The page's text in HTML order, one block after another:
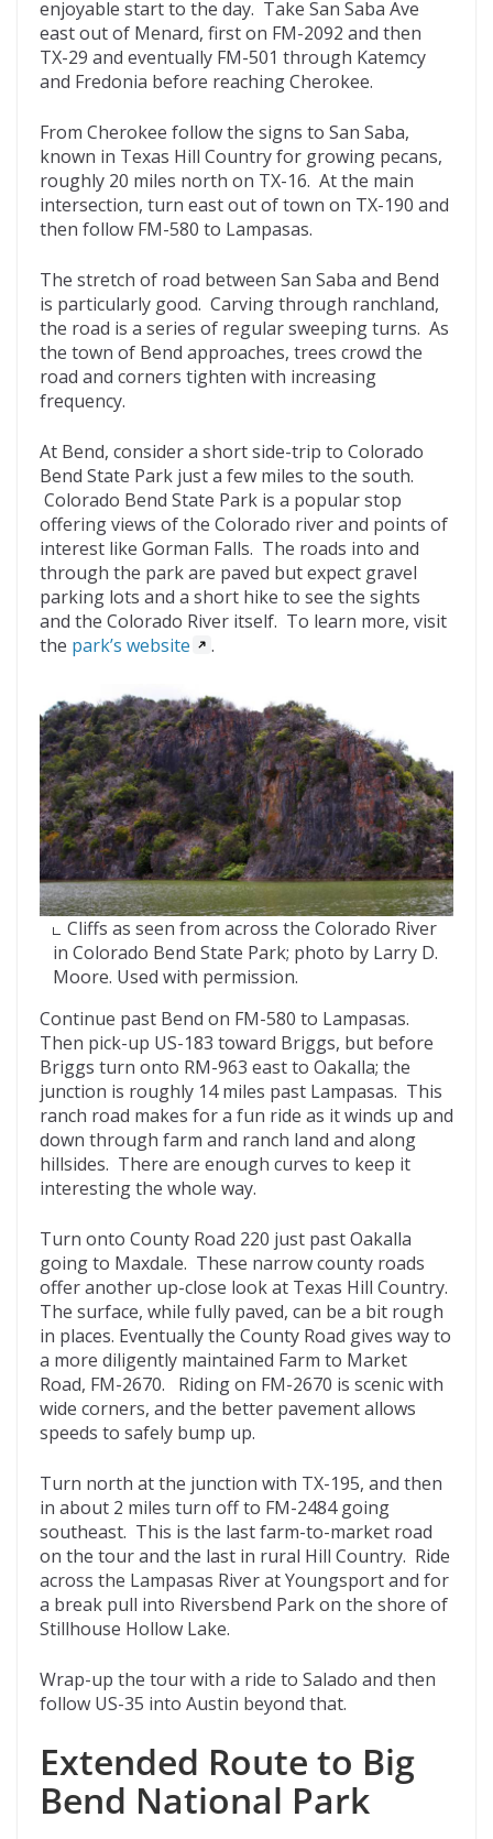
enjoyable start to the day. Take San Saba Ave
east out of Menard, first on FM-2092 and then
TX-29 and eventually FM-501 through Katemcy
and Fredonia before reaching Cherokee.
From Cherokee follow the signs to San Saba,
known in Texas Hill Country for growing pecans,
roughly 20 miles north on TX-16. At the main
intersection, turn east out of town on TX-190 and
then follow FM-580 to Lampasas.
The stretch of road between San Saba and Bend
is particularly good. Carving through ranchland,
the road is a series of regular sweeping turns. As
the town of Bend approaches, trees crowd the
road and corners tighten with increasing
frequency.
At Bend, consider a short side-trip to Colorado
Bend State Park just a few miles to the south.
Colorado Bend State Park is a popular stop
offering views of the Colorado river and points of
interest like Gorman Falls. The roads into and
through the park are paved but expect gravel
parking lots and a short hike to see the sights
and the Colorado River itself. To learn more, visit
the park’s website .
Cliffs as seen from across the Colorado River
in Colorado Bend State Park; photo by Larry D.
Moore. Used with permission.
Continue past Bend on FM-580 to Lampasas.
Then pick-up US-183 toward Briggs, but before
Briggs turn onto RM-963 east to Oakalla; the
junction is roughly 14 miles past Lampasas. This
ranch road makes for a fun ride as it winds up and
down through farm and ranch land and along
hillsides. There are enough curves to keep it
interesting the whole way.
Turn onto County Road 220 just past Oakalla
going to Maxdale. These narrow county roads
offer another up-close look at Texas Hill Country.
The surface, while fully paved, can be a bit rough
in places. Eventually the County Road gives way to
a more diligently maintained Farm to Market
Road, FM-2670. Riding on FM-2670 is scenic with
wide corners, and the better pavement allows
speeds to safely bump up.
Turn north at the junction with TX-195, and then
in about 2 miles turn off to FM-2484 going
southeast. This is the last farm-to-market road
on the tour and the last in rural Hill Country. Ride
across the Lampasas River at Youngsport and for
a break pull into Riversbend Park on the shore of
Stillhouse Hollow Lake.
Wrap-up the tour with a ride to Salado and then
follow US-35 into Austin beyond that.
Extended Route to Big
Bend National Park